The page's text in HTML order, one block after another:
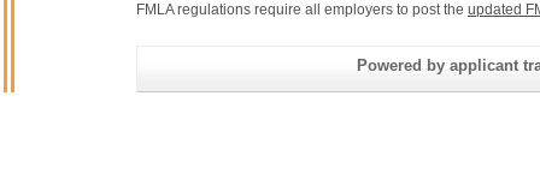
FMLA regulations require all employers to post the updated
Powered by applicant